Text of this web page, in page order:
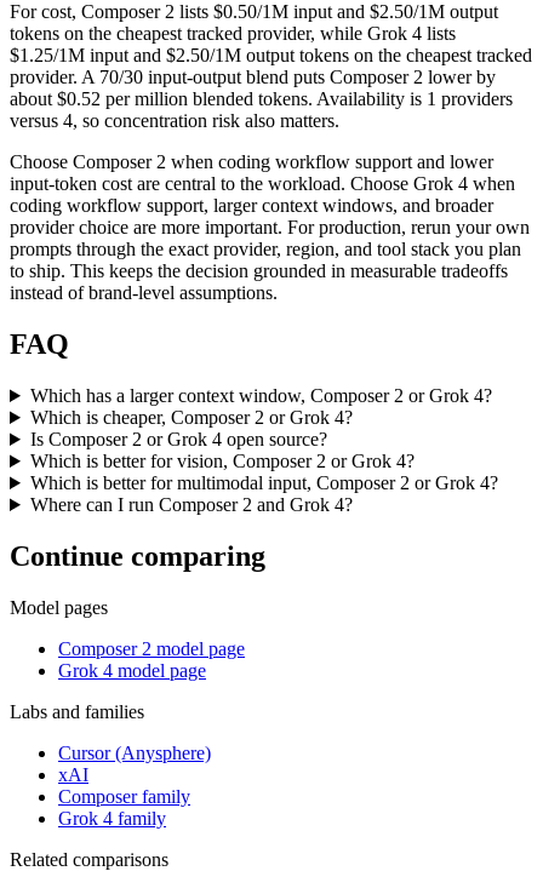
For cost, Composer 2 lists $0.50/1M input and $2.50/1M output
tokens on the cheapest tracked provider, while Grok 4 lists
$1.25/1M input and $2.50/1M output tokens on the cheapest tracked
provider. A 70/30 input-output blend puts Composer 2 lower by
about $0.52 per million blended tokens. Availability is 1 providers
versus 4, so concentration risk also matters.
Choose Composer 2 when coding workflow support and lower
input-token cost are central to the workload. Choose Grok 4 when
coding workflow support, larger context windows, and broader
provider choice are more important. For production, rerun your own
prompts through the exact provider, region, and tool stack you plan
to ship. This keeps the decision grounded in measurable tradeoffs
instead of brand-level assumptions.
FAQ
Which has a larger context window, Composer 2 or Grok 4?
Which is cheaper, Composer 2 or Grok 4?
Is Composer 2 or Grok 4 open source?
Which is better for vision, Composer 2 or Grok 4?
Which is better for multimodal input, Composer 2 or Grok 4?
Where can I run Composer 2 and Grok 4?
Continue comparing
Model pages
Composer 2 model page
Grok 4 model page
Labs and families
Cursor (Anysphere)
xAI
Composer family
Grok 4 family
Related comparisons